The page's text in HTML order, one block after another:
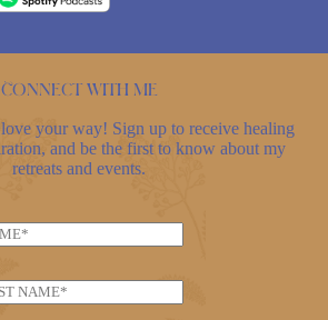
Connect with me
your way! Sign up to receive healing
and be the first to know about my
retreats and events.